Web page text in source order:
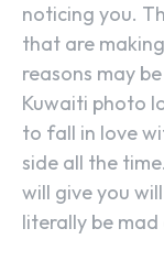
noticing you.
that are
reasons may
Kuwaiti photo
to fall in love
side all the
will give you
literally be